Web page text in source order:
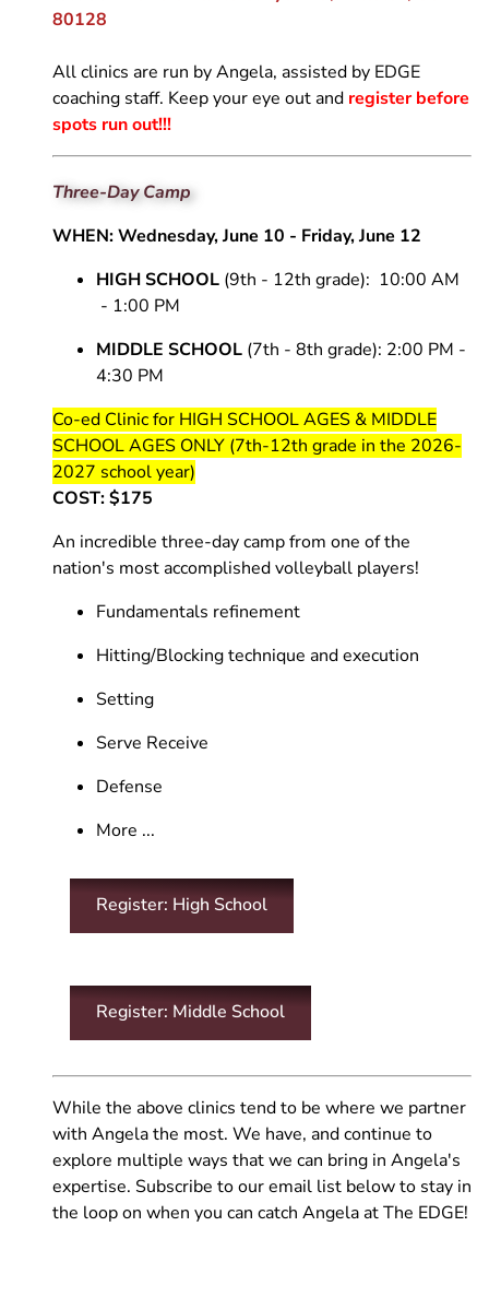
14 National
Maroon
16 Regional
White
Dev 14 Trenton
Dev 14 Val
80128
All clinics are run by Angela, assisted by EDGE
coaching staff. Keep your eye out and register before
spots run out!!!
Three-Day Camp
WHEN: Wednesday, June 10 - Friday, June 12
HIGH SCHOOL (9th - 12th grade): 10:00 AM
- 1:00 PM
MIDDLE SCHOOL (7th - 8th grade): 2:00 PM -
4:30 PM
Co-ed Clinic for HIGH SCHOOL AGES & MIDDLE
SCHOOL AGES ONLY (7th-12th grade in the 2026-
2027 school year)
COST: $175
An incredible three-day camp from one of the
nation's most accomplished volleyball players!
Fundamentals refinement
Hitting/Blocking technique and execution
Setting
Serve Receive
Defense
More ...
Register: High School
Register: Middle School
While the above clinics tend to be where we partner
with Angela the most. We have, and continue to
explore multiple ways that we can bring in Angela's
expertise. Subscribe to our email list below to stay in
the loop on when you can catch Angela at The EDGE!